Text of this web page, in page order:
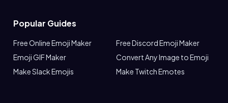
Popular Guides
Free Online Emoji Maker
Free Discord Emoji Maker
Emoji GIF Maker
Convert Any Image to Emoji
Make Slack Emojis
Make Twitch Emotes